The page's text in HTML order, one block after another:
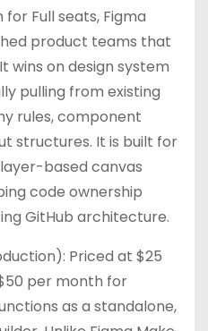
Full seats, Figma
product teams that
wins on design system
pulling from existing
rules, component
structures. It is built for
based canvas
code ownership
GitHub architecture.
Priced at $25
per month for
as a standalone,